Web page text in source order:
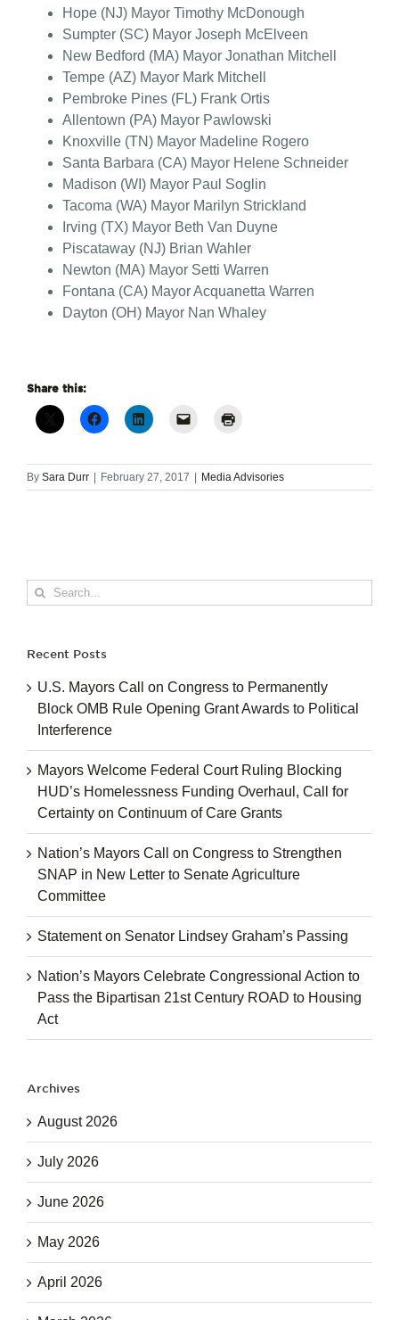
Hope (NJ) Mayor Timothy McDonough
Sumpter (SC) Mayor Joseph McElveen
New Bedford (MA) Mayor Jonathan Mitchell
Tempe (AZ) Mayor Mark Mitchell
Pembroke Pines (FL) Frank Ortis
Allentown (PA) Mayor Pawlowski
Knoxville (TN) Mayor Madeline Rogero
Santa Barbara (CA) Mayor Helene Schneider
Madison (WI) Mayor Paul Soglin
Tacoma (WA) Mayor Marilyn Strickland
Irving (TX) Mayor Beth Van Duyne
Piscataway (NJ) Brian Wahler
Newton (MA) Mayor Setti Warren
Fontana (CA) Mayor Acquanetta Warren
Dayton (OH) Mayor Nan Whaley
Share this:
By Sara Durr | February 27, 2017 | Media Advisories
Search
for:
Recent Posts
U.S. Mayors Call on Congress to Permanently
Block OMB Rule Opening Grant Awards to Political
Interference
Mayors Welcome Federal Court Ruling Blocking
HUD’s Homelessness Funding Overhaul, Call for
Certainty on Continuum of Care Grants
Nation’s Mayors Call on Congress to Strengthen
SNAP in New Letter to Senate Agriculture
Committee
Statement on Senator Lindsey Graham’s Passing
Nation’s Mayors Celebrate Congressional Action to
Pass the Bipartisan 21st Century ROAD to Housing
Act
Archives
August 2026
July 2026
June 2026
May 2026
April 2026